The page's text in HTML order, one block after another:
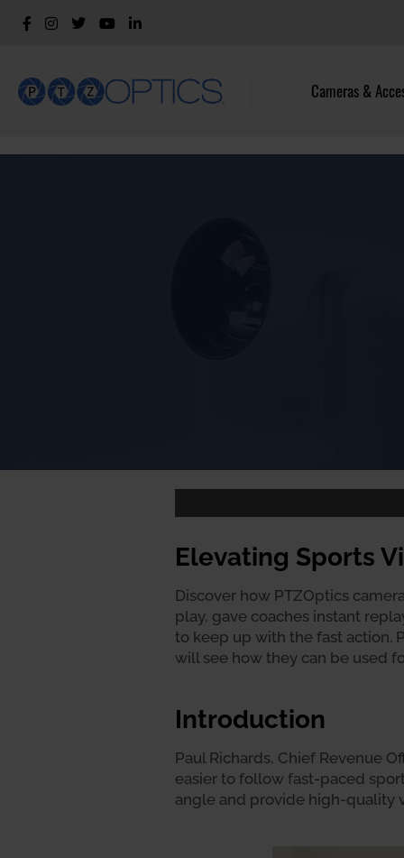
Cameras &
Elevating Sports
Discover how PTZOptics
play, gave coaches instant
to keep up with the fast action.
will see how they can be used
Introduction
Paul Richards, Chief Revenue
easier to follow fast-paced
angle and provide high-quality